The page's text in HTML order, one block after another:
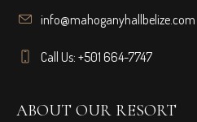
info@mahoganyhallbelize.com
Call Us: +501 664-7747
ABOUT OUR RESORT